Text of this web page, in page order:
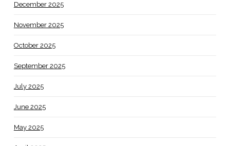
December 2025
November 2025
October 2025
September 2025
July 2025
June 2025
May 2025